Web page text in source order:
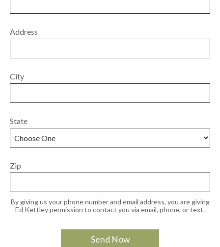
Address
City
State
Zip
By giving us your phone number and email address, you are giving
Ed Kettley permission to contact you via email, phone, or text.